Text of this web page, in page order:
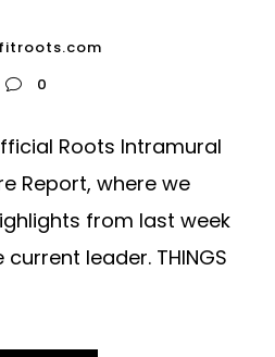
0
Roots Intramural
Report, where we
from last week
leader. THINGS